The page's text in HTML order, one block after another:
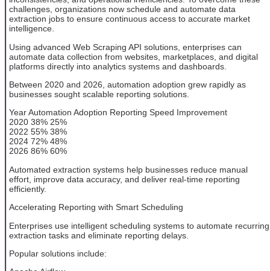
challenges, organizations now schedule and automate data
extraction jobs to ensure continuous access to accurate market
intelligence.
Using advanced Web Scraping API solutions, enterprises can
automate data collection from websites, marketplaces, and digital
platforms directly into analytics systems and dashboards.
Between 2020 and 2026, automation adoption grew rapidly as
businesses sought scalable reporting solutions.
Year Automation Adoption Reporting Speed Improvement
2020 38% 25%
2022 55% 38%
2024 72% 48%
2026 86% 60%
Automated extraction systems help businesses reduce manual
effort, improve data accuracy, and deliver real-time reporting
efficiently.
Accelerating Reporting with Smart Scheduling
Enterprises use intelligent scheduling systems to automate recurring
extraction tasks and eliminate reporting delays.
Popular solutions include: